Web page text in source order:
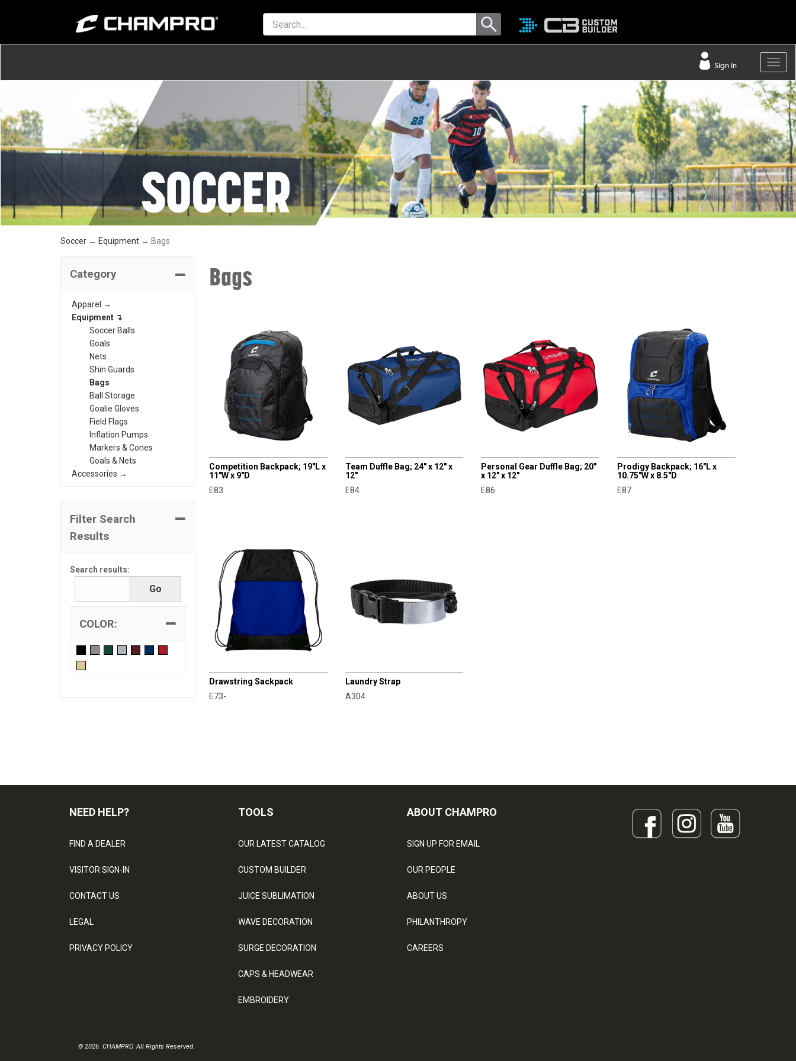
Sign In
Soccer → Equipment → Bags
Category
Apparel →
Equipment ↴
Soccer Balls
Goals
Nets
Shin Guards
Bags
Ball Storage
Goalie Gloves
Field Flags
Inflation Pumps
Markers & Cones
Goals & Nets
Accessories →
Filter Search
Results
Search results:
COLOR:
Bags
Competition Backpack; 19"L x
11"W x 9"D
E83
Team Duffle Bag; 24" x 12" x
12"
E84
Personal Gear Duffle Bag; 20"
x 12" x 12"
E86
Prodigy Backpack; 16"L x
10.75"W x 8.5"D
E87
Drawstring Sackpack
E73-
Laundry Strap
A304
NEED HELP?
FIND A DEALER
VISITOR SIGN-IN
CONTACT US
LEGAL
PRIVACY POLICY
TOOLS
OUR LATEST CATALOG
CUSTOM BUILDER
JUICE SUBLIMATION
WAVE DECORATION
SURGE DECORATION
CAPS & HEADWEAR
EMBROIDERY
ABOUT CHAMPRO
SIGN UP FOR EMAIL
OUR PEOPLE
ABOUT US
PHILANTHROPY
CAREERS
© 2026. CHAMPRO. All Rights Reserved.